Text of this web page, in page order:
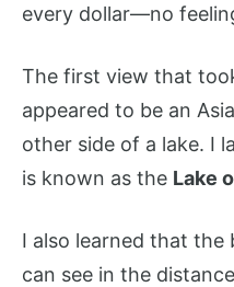
every dollar—no
The first view that
appeared to be an
other side of a lake. I
is known as the Lake
I also learned that the
can see in the